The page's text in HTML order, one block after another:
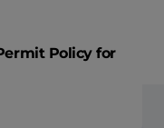
Policy for